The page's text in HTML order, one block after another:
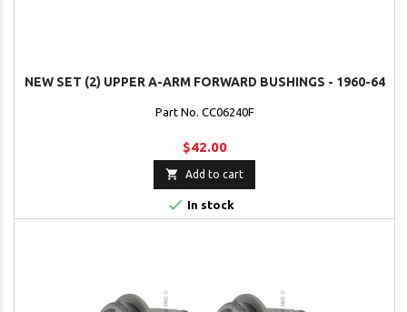
NEW SET (2) UPPER A-ARM FORWARD BUSHINGS - 1960-64
Part No. CC06240F
$42.00
 Add to cart
 In stock